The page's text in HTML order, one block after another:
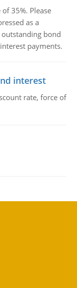
35%. Please
as a
outstanding bond
payments.
interest
rate, force of